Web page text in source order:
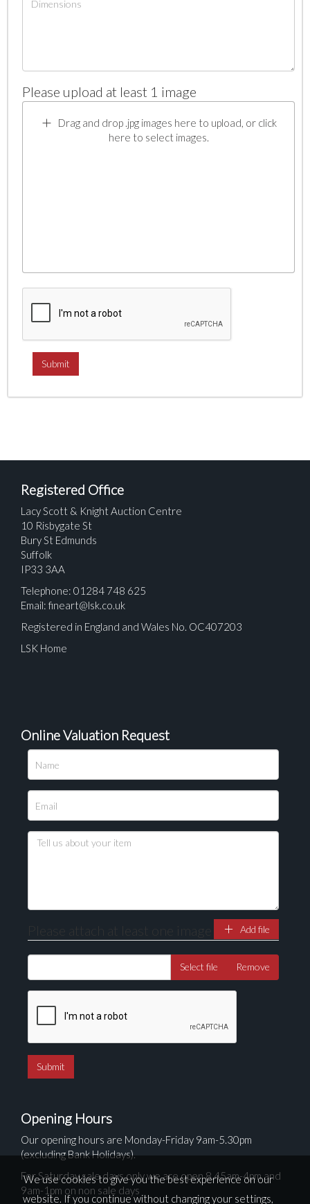
Please upload at least 1 image
Drag and drop .jpg images here to upload, or click
here to select images.
Registered Office
Lacy Scott & Knight Auction Centre
10 Risbygate St
Bury St Edmunds
Suffolk
IP33 3AA
Telephone: 01284 748 625
Email: fineart@lsk.co.uk
Registered in England and Wales No. OC407203
LSK Home
Online Valuation Request
Please attach at least one image Add file
Select file Remove
Opening Hours
Our opening hours are Monday-Friday 9am-5.30pm
(excluding Bank Holidays).
For Saturday sale days only we are open 8.45am-4pm and
9am-1pm on non sale days
We use cookies to give you the best experience on our
website. If you continue without changing your settings,